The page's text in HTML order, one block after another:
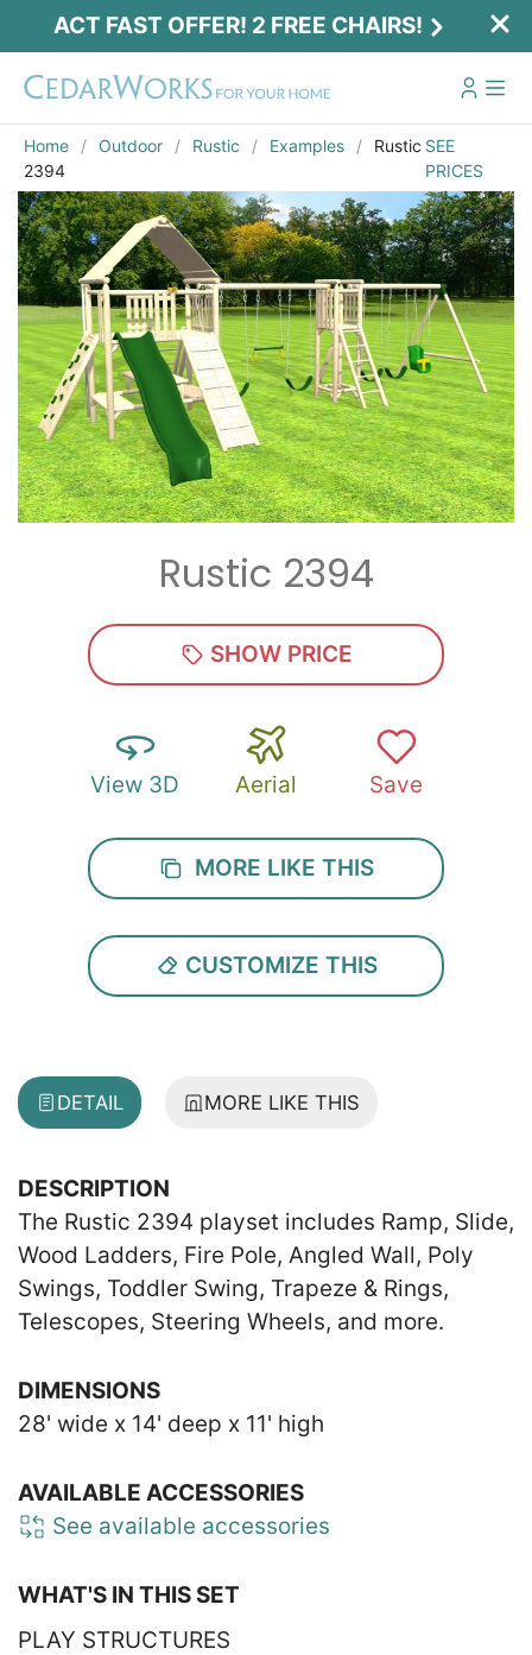
ACT FAST OFFER! 2 FREE CHAIRS!
Home Outdoor Rustic Examples
Rustic
2394
SEE
PRICES
Rustic 2394
SHOW PRICE
View 3D Aerial Save
MORE LIKE THIS
CUSTOMIZE THIS
DETAIL MORE LIKE THIS
DESCRIPTION
The Rustic 2394 playset includes Ramp, Slide,
Wood Ladders, Fire Pole, Angled Wall, Poly
Swings, Toddler Swing, Trapeze & Rings,
Telescopes, Steering Wheels, and more.
DIMENSIONS
28' wide x 14' deep x 11' high
AVAILABLE ACCESSORIES
See available accessories
WHAT'S IN THIS SET
PLAY STRUCTURES
Act Fast Offer! 2 Free Chairs!
Receive 2 free chairs with your playset
purchase just by entering email and zip.
Email*
Zip*
SUBMIT